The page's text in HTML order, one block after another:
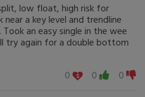
low float, high risk for
a key level and trendline
an easy single in the wee
try again for a double bottom
0
0 0